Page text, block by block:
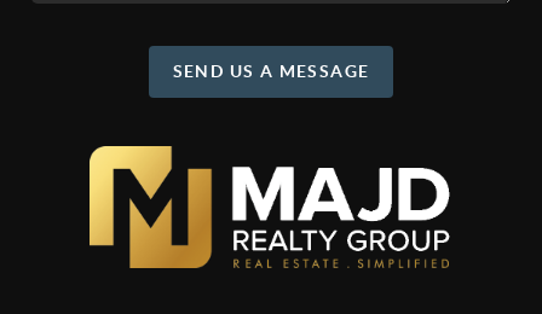
SEND US A MESSAGE